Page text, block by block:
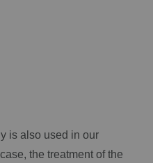
is also used in our
the treatment of the